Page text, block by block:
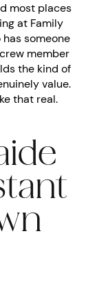
most places
at Family
someone
member
the kind of
value.
that real.